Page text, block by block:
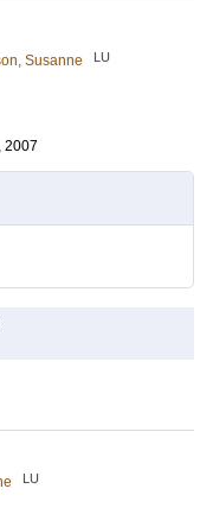
Susanne LU
2007
LU